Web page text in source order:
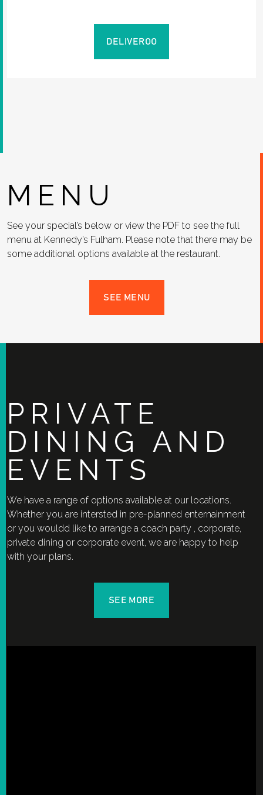
DELIVEROO
MENU
See your special’s below or view the PDF to see the full
menu at Kennedy’s Fulham. Please note that there may be
some additional options available at the restaurant.
SEE MENU
PRIVATE
DINING AND
EVENTS
We have a range of options available at our locations.
Whether you are intersted in pre-planned enternainment
or you wouldd like to arrange a coach party , corporate,
private dining or corporate event, we are happy to help
with your plans.
SEE MORE